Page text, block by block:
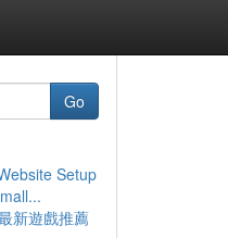
Go
Setup
新遊戲推薦